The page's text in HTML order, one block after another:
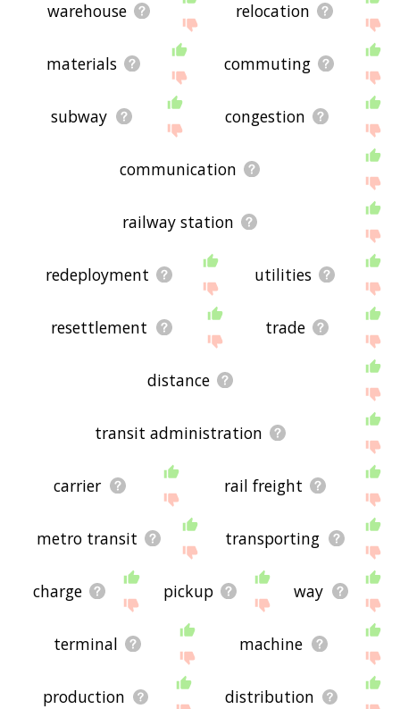
warehouse relocation
materials commuting
subway congestion
communication
railway station
redeployment utilities
resettlement trade
distance
transit administration
carrier rail freight
metro transit transporting
charge pickup way
terminal machine
production distribution